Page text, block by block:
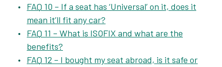
FAQ 10 – If a seat has ‘Universal’ on it, does it
mean it’ll fit any car?
FAQ 11 – What is ISOFIX and what are the
benefits?
FAQ 12 – I bought my seat abroad, is it safe or